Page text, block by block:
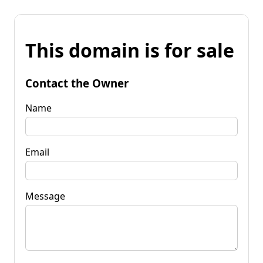
This domain is for sale
Contact the Owner
Name
Email
Message